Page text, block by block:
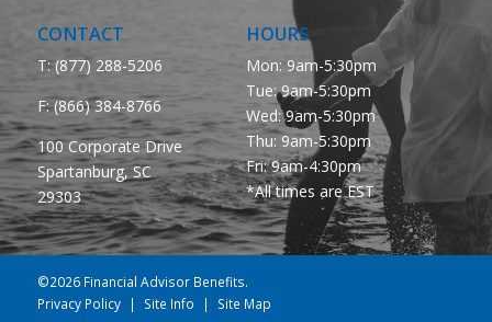
CONTACT
T: (877) 288-5206
F:(866) 384-8766
100 Corporate Drive
Spartanburg, SC
29303
HOURS
Mon: 9am-5:30pm
Tue: 9am-5:30pm
Wed: 9am-5:30pm
Thu: 9am-5:30pm
Fri: 9am-4:30pm
*All times are EST
©2026 Financial Advisor Benefits.
Privacy Policy
Site Info Site Map